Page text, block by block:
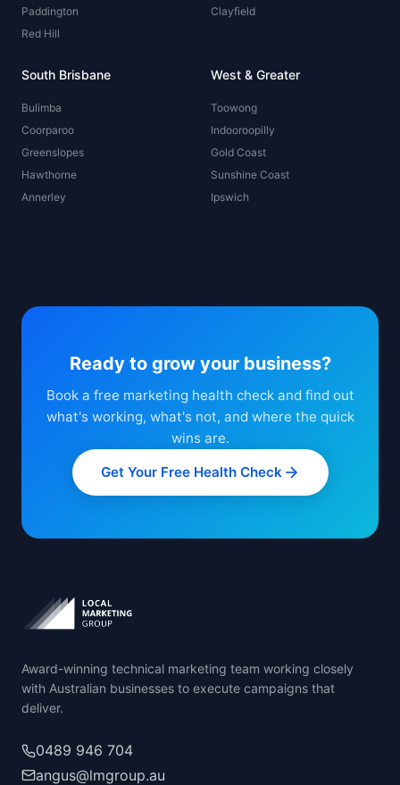
Paddington
Red Hill
Clayfield
South Brisbane
Bulimba
Coorparoo
Greenslopes
Hawthorne
Annerley
West & Greater
Toowong
Indooroopilly
Gold Coast
Sunshine Coast
Ipswich
Ready to grow your business?
Book a free marketing health check and find out
what's working, what's not, and where the quick
wins are.
Get Your Free Health Check
Award-winning technical marketing team working closely
with Australian businesses to execute campaigns that
deliver.
0489 946 704
angus@lmgroup.au